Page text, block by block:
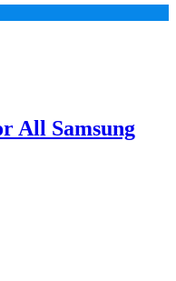
All Samsung